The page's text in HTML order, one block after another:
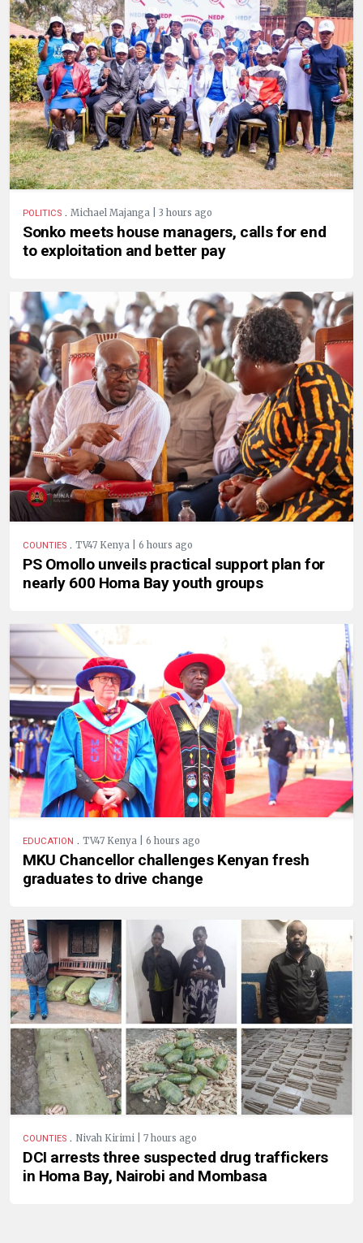
POLITICS . Michael Majanga | 3 hours ago
Sonko meets house managers, calls for end
to exploitation and better pay
COUNTIES . TV47 Kenya | 6 hours ago
PS Omollo unveils practical support plan for
nearly 600 Homa Bay youth groups
EDUCATION . TV47 Kenya | 6 hours ago
MKU Chancellor challenges Kenyan fresh
graduates to drive change
COUNTIES . Nivah Kirimi | 7 hours ago
DCI arrests three suspected drug traffickers
in Homa Bay, Nairobi and Mombasa